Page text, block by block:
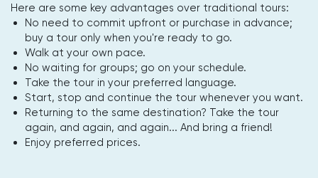
Here are some key advantages over traditional tours:
No need to commit upfront or purchase in advance;
buy a tour only when you're ready to go.
Walk at your own pace.
No waiting for groups; go on your schedule.
Take the tour in your preferred language.
Start, stop and continue the tour whenever you want.
Returning to the same destination? Take the tour
again, and again, and again... And bring a friend!
Enjoy preferred prices.